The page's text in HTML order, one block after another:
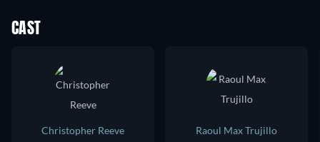
CAST
Christopher Reeve
Raoul Max Trujillo